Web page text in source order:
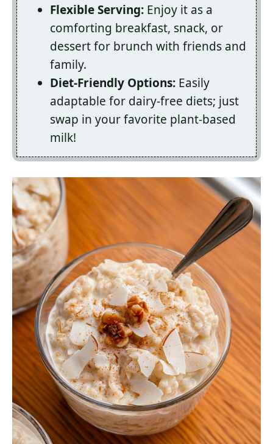
Flexible Serving: Enjoy it as a
comforting breakfast, snack, or
dessert for brunch with friends and
family.
Diet-Friendly Options: Easily
adaptable for dairy-free diets; just
swap in your favorite plant-based
milk!